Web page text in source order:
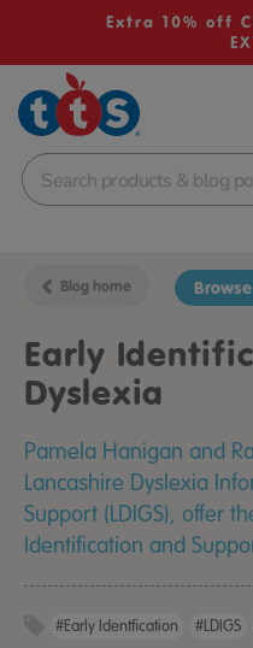
Extra 10% off
School Resources
Shop
Blog home
Early
Dyslexia
Pamela Hanigan and
Lancashire Dyslexia
Support (LDIGS), offer
Identification and
#early Identfication #LDIGS